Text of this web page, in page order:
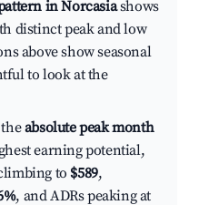
in Norcasiashows
distinct peak and low
above show seasonal
to look at the
absolute peak month
earning potential,
to $589,
, and ADRs peaking at